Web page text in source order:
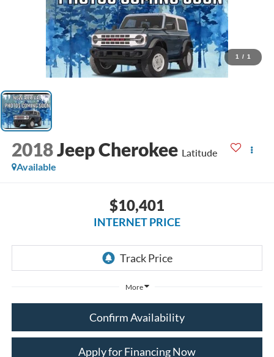
1 / 1
2018Jeep Cherokee Latitude
Available
$10,401
INTERNET PRICE
More
Confirm Availability
Apply for Financing Now